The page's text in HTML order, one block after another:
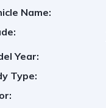
Name:
Year:
Type: